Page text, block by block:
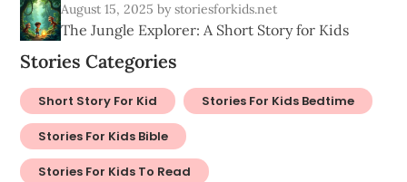
August 15, 2025by storiesforkids.net
The Jungle Explorer: A Short Story for Kids
Stories Categories
Short Story For Kid Stories For Kids Bedtime
Stories For Kids Bible
Stories For Kids To Read